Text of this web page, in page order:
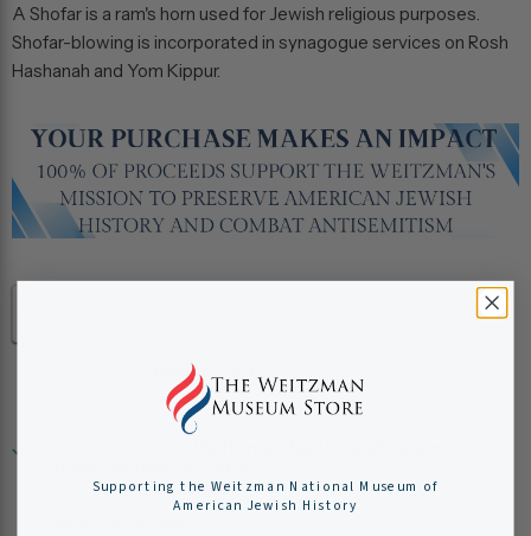
A Shofar is a ram's horn used for Jewish religious purposes.
Shofar-blowing is incorporated in synagogue services on Rosh
Hashanah and Yom Kippur.
Add to cart
Usually ready in 24 hours
Supporting the Weitzman National Museum of
American Jewish History